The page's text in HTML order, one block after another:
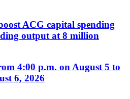
ACG capital spending
output at 8 million
4:00 p.m. on August 5 to
6, 2026